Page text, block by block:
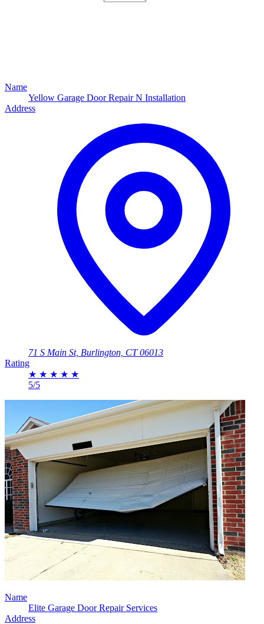
Name
Yellow Garage Door Repair N Installation
Address
71 S Main St, Burlington, CT 06013
Rating
★ ★ ★ ★ ★
5/5
Name
Elite Garage Door Repair Services
Address